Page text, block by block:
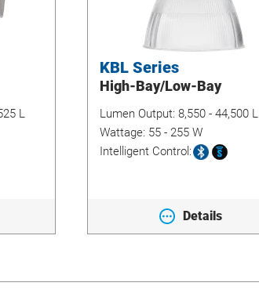
L
KBL Series
High-Bay/Low-Bay
Lumen Output:8,550 - 44,500 L
Wattage: 55 - 255 W
Intelligent Control:
Details